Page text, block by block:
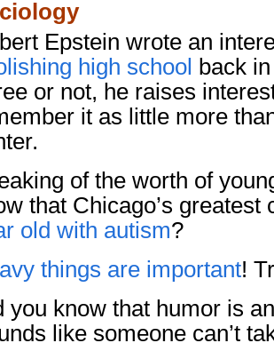
Epstein wrote an
high school
back
or not, he raises
it as little more
of the worth of
that Chicago’s
old with autism?
things are important!
you know that humor is
like someone can’t